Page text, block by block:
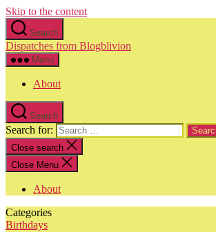
Skip to the content
Search
Dispatches from Blogblivion
Menu
About
Search
Search for:
Close search
Close Menu
About
Categories
Birthdays